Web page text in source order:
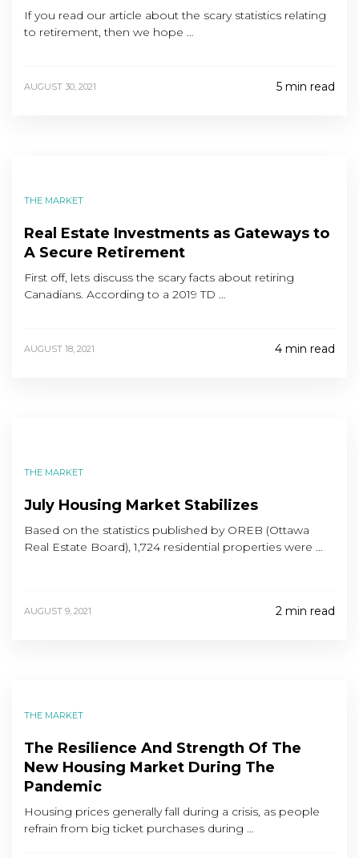
If you read our article about the scary statistics relating
to retirement, then we hope …
AUGUST 30, 2021 5 min read
THE MARKET
Real Estate Investments as Gateways to
A Secure Retirement
First off, lets discuss the scary facts about retiring
Canadians. According to a 2019 TD …
AUGUST 18, 2021 4 min read
THE MARKET
July Housing Market Stabilizes
Based on the statistics published by OREB (Ottawa
Real Estate Board), 1,724 residential properties were …
AUGUST 9, 2021 2 min read
THE MARKET
The Resilience And Strength Of The
New Housing Market During The
Pandemic
Housing prices generally fall during a crisis, as people
refrain from big ticket purchases during …